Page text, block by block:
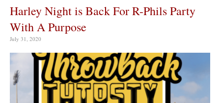
Harley Night is Back For R-Phils Party
With A Purpose
July 31, 2020